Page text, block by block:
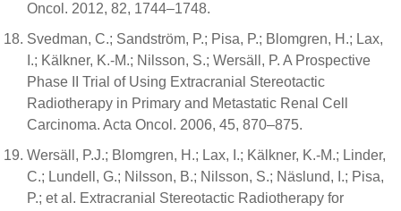
Oncol. 2012, 82, 1744–1748.
Svedman, C.; Sandström, P.; Pisa, P.; Blomgren, H.; Lax,
I.; Kälkner, K.-M.; Nilsson, S.; Wersäll, P. A Prospective
Phase II Trial of Using Extracranial Stereotactic
Radiotherapy in Primary and Metastatic Renal Cell
Carcinoma. Acta Oncol. 2006, 45, 870–875.
Wersäll, P.J.; Blomgren, H.; Lax, I.; Kälkner, K.-M.; Linder,
C.; Lundell, G.; Nilsson, B.; Nilsson, S.; Näslund, I.; Pisa,
P.; et al. Extracranial Stereotactic Radiotherapy for